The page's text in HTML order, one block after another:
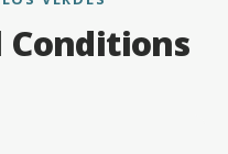
Conditions